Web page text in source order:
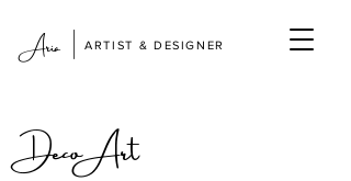
Aria ARTIST & DESIGNER
|
DecoArt